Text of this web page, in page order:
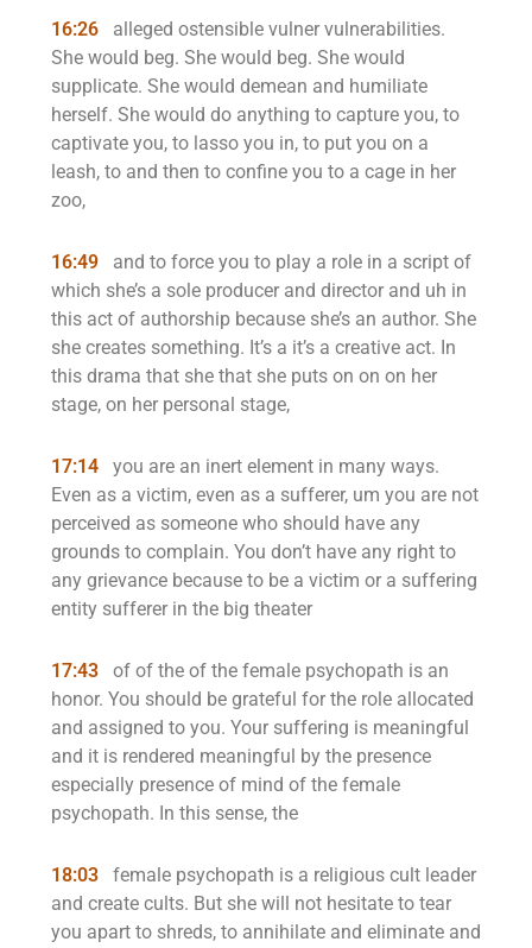
16:26
alleged ostensible vulner vulnerabilities.
She would beg. She would beg. She would
supplicate. She would demean and humiliate
herself. She would do anything to capture you, to
captivate you, to lasso you in, to put you on a
leash, to and then to confine you to a cage in her
zoo,
16:49
and to force you to play a role in a script of
which she’s a sole producer and director and uh in
this act of authorship because she’s an author. She
she creates something. It’s a it’s a creative act. In
this drama that she that she puts on on on her
stage, on her personal stage,
17:14
you are an inert element in many ways.
Even as a victim, even as a sufferer, um you are not
perceived as someone who should have any
grounds to complain. You don’t have any right to
any grievance because to be a victim or a suffering
entity sufferer in the big theater
17:43
of of the of the female psychopath is an
honor. You should be grateful for the role allocated
and assigned to you. Your suffering is meaningful
and it is rendered meaningful by the presence
especially presence of mind of the female
psychopath. In this sense, the
18:03
female psychopath is a religious cult leader
and create cults. But she will not hesitate to tear
you apart to shreds, to annihilate and eliminate and